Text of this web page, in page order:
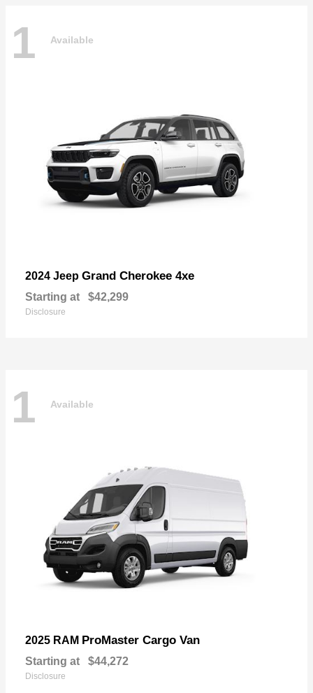
1 Available
2024 Jeep Grand Cherokee 4xe
Starting at $42,299
Disclosure
1 Available
2025 RAM ProMaster Cargo Van
Starting at $44,272
Disclosure